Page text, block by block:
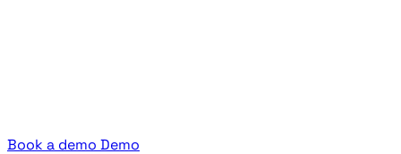
Book a demo Demo